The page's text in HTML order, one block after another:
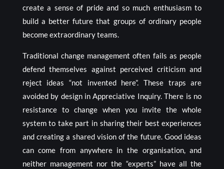
create a sense of pride and so much enthusiasm to
build a better future that groups of ordinary people
become extraordinary teams.
Traditional change management often fails as people
defend themselves against perceived criticism and
reject ideas “not invented here”. These traps are
avoided by design in Appreciative Inquiry. There is no
resistance to change when you invite the whole
system to take part in sharing their best experiences
and creating a shared vision of the future. Good ideas
can come from anywhere in the organisation, and
neither management nor the “experts” have all the